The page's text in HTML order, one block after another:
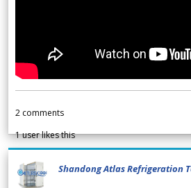
2 comments
1user likes this
Shandong Atlas Refrigeration